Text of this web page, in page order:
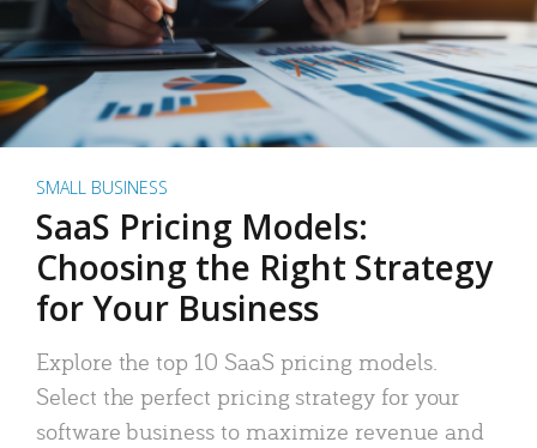
SMALL BUSINESS
SaaS Pricing Models:
Choosing the Right Strategy
for Your Business
Explore the top 10 SaaS pricing models.
Select the perfect pricing strategy for your
software business to maximize revenue and